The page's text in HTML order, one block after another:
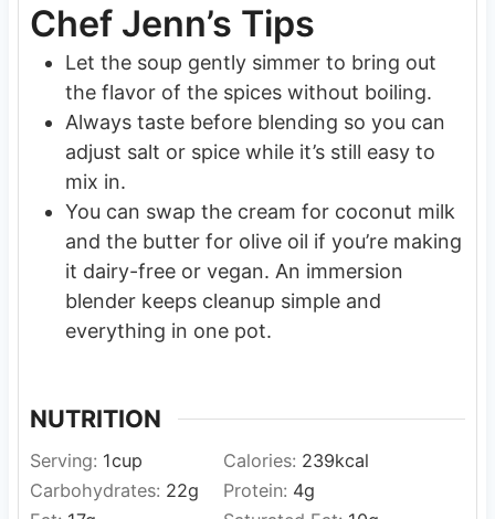
Chef Jenn’s Tips
Let the soup gently simmer to bring out
the flavor of the spices without boiling.
Always taste before blending so you can
adjust salt or spice while it’s still easy to
mix in.
You can swap the cream for coconut milk
and the butter for olive oil if you’re making
it dairy-free or vegan. An immersion
blender keeps cleanup simple and
everything in one pot.
NUTRITION
Serving: 1cup Calories: 239kcal
Carbohydrates: 22g Protein: 4g